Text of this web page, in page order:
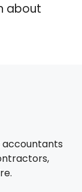
about
accountants